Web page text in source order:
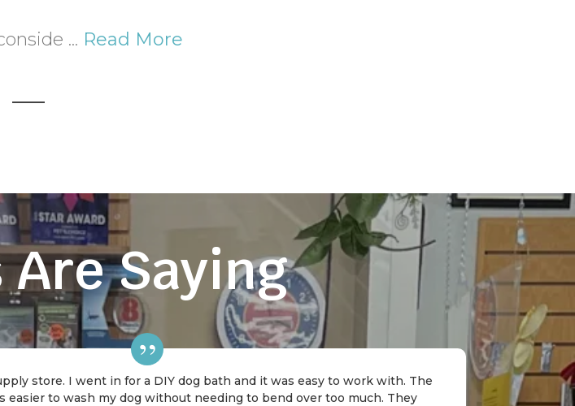
... Read More
Saying
store. I went in for a DIY dog bath and it was easy to work with. The
easier to wash my dog without needing to bend over too much. They